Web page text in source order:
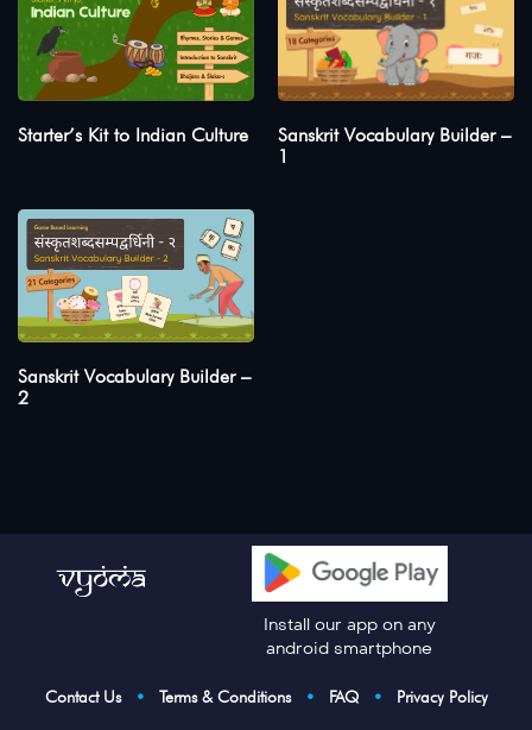
Starter’s Kit to Indian Culture
Sanskrit Vocabulary Builder –
1
Sanskrit Vocabulary Builder –
2
Install our app on any
android smartphone
Contact Us • Terms & Conditions • FAQ • Privacy Policy